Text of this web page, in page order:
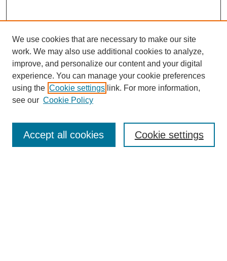
SEARCH
Enter search terms:
We use cookies that are necessary to make our site
work. We may also use additional cookies to analyze,
improve, and personalize our content and your digital
experience. You can manage your cookie preferences
using the Cookie settings link. For more information,
see our Cookie Policy
Cookie settings
Accept all cookies